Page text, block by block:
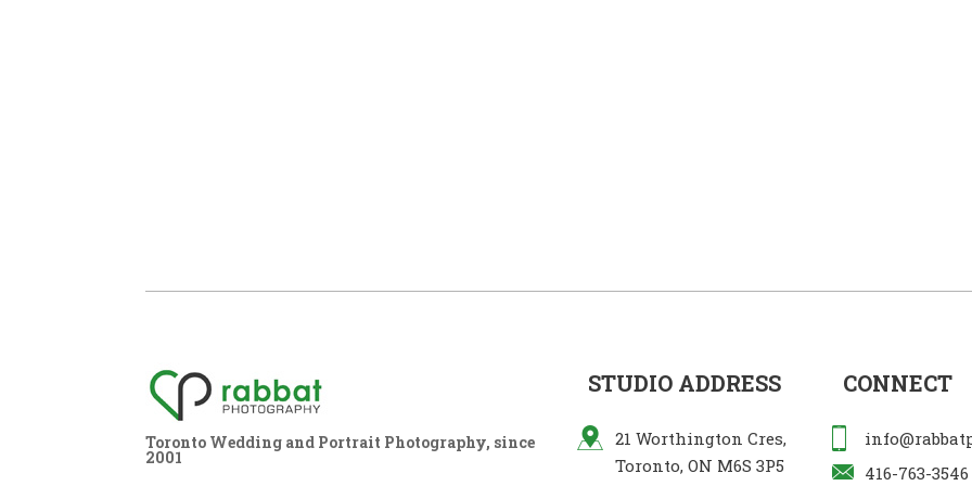
Toronto Wedding and Portrait Photography, since
2001
STUDIO ADDRESS
21 Worthington Cres,
Toronto, ON M6S 3P5
CONNECT
416-763-3546